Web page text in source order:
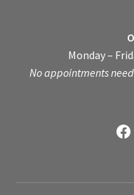
Monday –
No appointments